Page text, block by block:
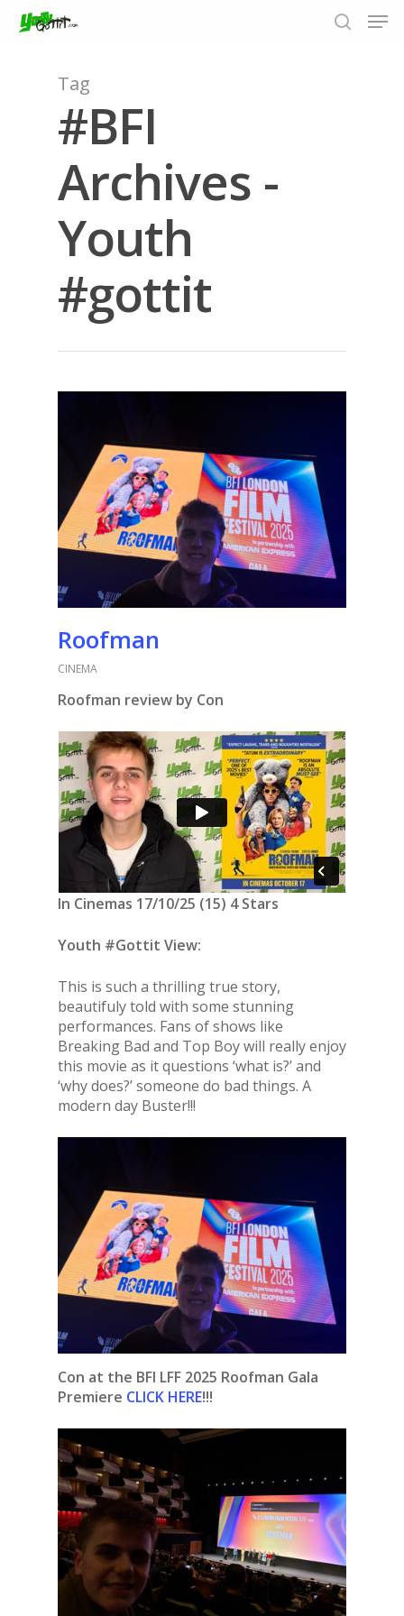
Hit enter to search or ESC to close
Tag
#BFI
Archives -
Youth
#gottit
Roofman
CINEMA
Roofman review by Con
In Cinemas 17/10/25 (15) 4 Stars
Youth #Gottit View:
This is such a thrilling true story,
beautifuly told with some stunning
performances. Fans of shows like
Breaking Bad and Top Boy will really enjoy
this movie as it questions ‘what is?’ and
‘why does?’ someone do bad things. A
modern day Buster!!!
Con at the BFI LFF 2025 Roofman Gala
Premiere CLICK HERE!!!